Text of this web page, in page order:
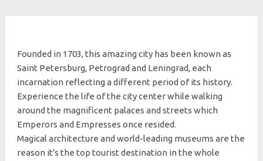
Founded in 1703, this amazing city has been known as
Saint Petersburg, Petrograd and Leningrad, each
incarnation reflecting a different period of its history.
Experience the life of the city center while walking
around the magnificent palaces and streets which
Emperors and Empresses once resided.
Magical architecture and world-leading museums are the
reason it's the top tourist destination in the whole